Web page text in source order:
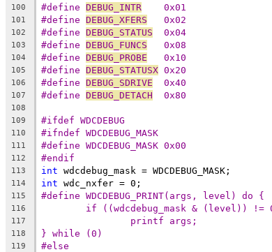
100
#define DEBUG_INTR
    0x01
101 #define DEBUG_XFERS
   0x02
102 #define DEBUG_STATUS
  0x04
103 #define DEBUG_FUNCS
   0x08
104 #define DEBUG_PROBE
   0x10
105 #define DEBUG_STATUSX 0x20
106 #define DEBUG_SDRIVE
  0x40
107 #define DEBUG_DETACH
  0x80
108
109
#ifdef WDCDEBUG
110 #ifndef WDCDEBUG_MASK
111 #define WDCDEBUG_MASK 0x00
112 #endif
113 int wdcdebug_mask = WDCDEBUG_MASK;
114 int wdc_nxfer = 0;
115
116
117
118 } while (0)
119 #else